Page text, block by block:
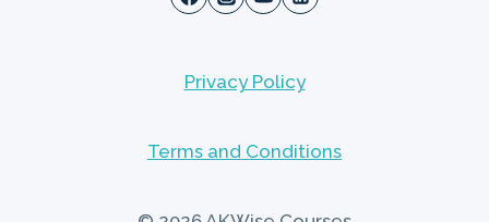
Privacy Policy
Terms and Conditions